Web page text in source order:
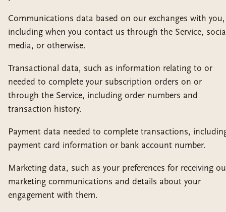
Communications data based on our exchanges with you,
including when you contact us through the Service,
media, or otherwise.
Transactional data, such as information relating to or
needed to complete your subscription orders on or
through the Service, including order numbers and
transaction history.
Payment data needed to complete transactions,
payment card information or bank account number.
Marketing data, such as your preferences for receiving
marketing communications and details about your
engagement with them.